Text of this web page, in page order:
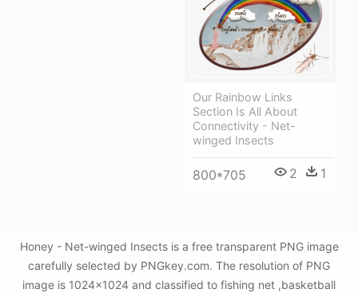
Our Rainbow Links
Section Is All About
Connectivity - Net-
winged Insects
800*705 2 1
Honey - Net-winged Insects is a free transparent PNG image
carefully selected by PNGkey.com. The resolution of PNG
image is 1024x1024 and classified to fishing net ,basketball